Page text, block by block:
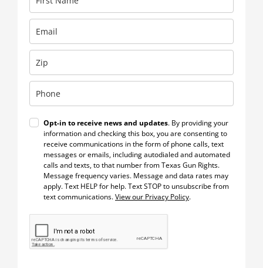
Opt-in to receive news and updates. By providing your
information and checking this box, you are consenting to
receive communications in the form of phone calls, text
messages or emails, including autodialed and automated
calls and texts, to that number from Texas Gun Rights.
Message frequency varies. Message and data rates may
apply. Text HELP for help. Text STOP to unsubscribe from
text communications.View our Privacy Policy.